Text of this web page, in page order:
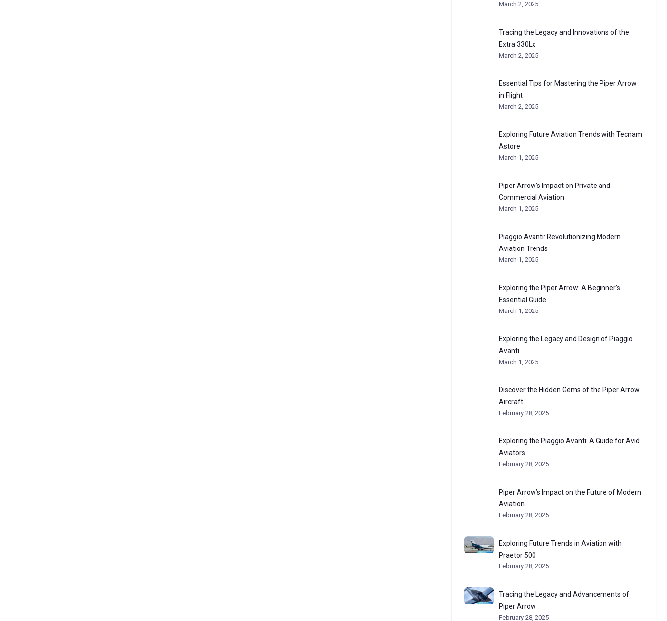
March 2, 2025
Tracing the Legacy and Innovations of the
Extra 330Lx
March 2, 2025
Essential Tips for Mastering the Piper Arrow
in Flight
March 2, 2025
Exploring Future Aviation Trends with Tecnam
Astore
March 1, 2025
Piper Arrow’s Impact on Private and
Commercial Aviation
March 1, 2025
Piaggio Avanti: Revolutionizing Modern
Aviation Trends
March 1, 2025
Exploring the Piper Arrow: A Beginner’s
Essential Guide
March 1, 2025
Exploring the Legacy and Design of Piaggio
Avanti
March 1, 2025
Discover the Hidden Gems of the Piper Arrow
Aircraft
February 28, 2025
Exploring the Piaggio Avanti: A Guide for Avid
Aviators
February 28, 2025
Piper Arrow’s Impact on the Future of Modern
Aviation
February 28, 2025
Exploring Future Trends in Aviation with
Praetor 500
February 28, 2025
Tracing the Legacy and Advancements of
Piper Arrow
February 28, 2025